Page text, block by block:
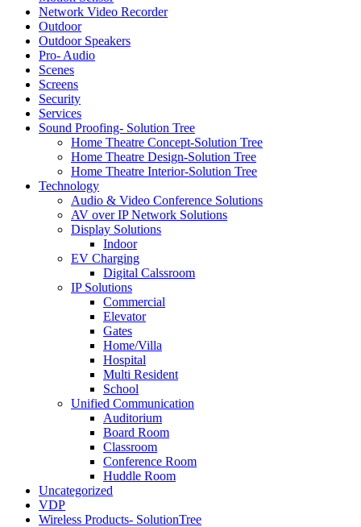
Network Video Recorder
Outdoor
Outdoor Speakers
Pro- Audio
Scenes
Screens
Security
Services
Sound Proofing- Solution Tree
Home Theatre Concept-Solution Tree
Home Theatre Design-Solution Tree
Home Theatre Interior-Solution Tree
Technology
Audio & Video Conference Solutions
AV over IP Network Solutions
Display Solutions
Indoor
EV Charging
Digital Calssroom
IP Solutions
Commercial
Elevator
Gates
Home/Villa
Hospital
Multi Resident
School
Unified Communication
Auditorium
Board Room
Classroom
Conference Room
Huddle Room
Uncategorized
VDP
Wireless Products- SolutionTree